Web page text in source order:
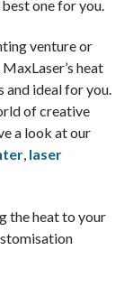
one for you.
venture or
heat
and ideal for you.
of creative
a look at our
, laser
the heat to your